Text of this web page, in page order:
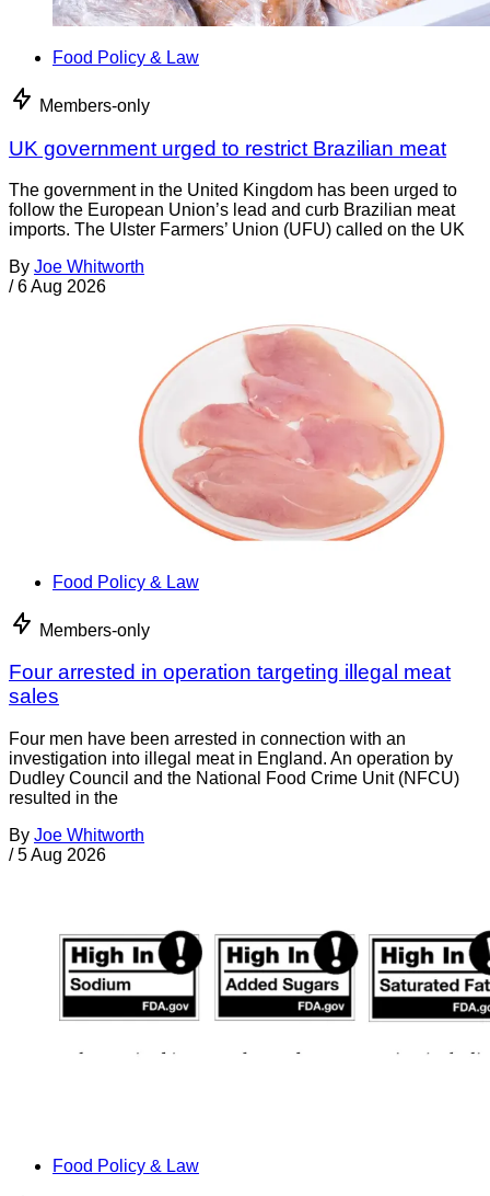
Food Policy & Law
Members-only
UK government urged to restrict Brazilian meat
The government in the United Kingdom has been urged to
follow the European Union’s lead and curb Brazilian meat
imports. The Ulster Farmers’ Union (UFU) called on the UK
By Joe Whitworth
/ 6 Aug 2026
Food Policy & Law
Members-only
Four arrested in operation targeting illegal meat
sales
Four men have been arrested in connection with an
investigation into illegal meat in England. An operation by
Dudley Council and the National Food Crime Unit (NFCU)
resulted in the
By Joe Whitworth
/ 5 Aug 2026
Food Policy & Law